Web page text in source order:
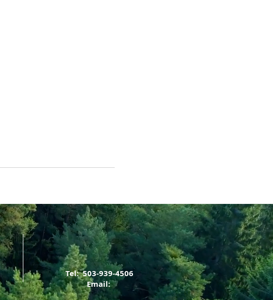
Tel: 503-939-4506
Email: